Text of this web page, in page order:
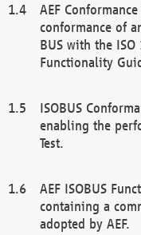
AEF
conformance of
BUS with the ISO
Functionality
ISOBUS
enabling the
Test.
AEF ISOBUS
containing a
adopted by AEF.